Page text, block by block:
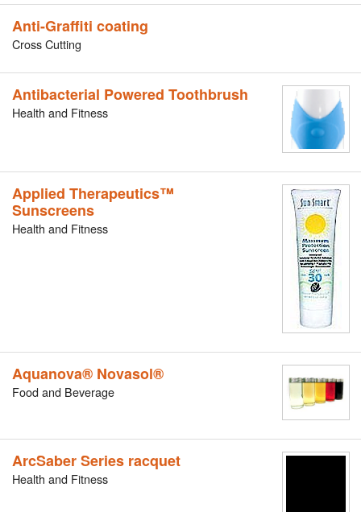
Anti-Graffiti coating
Cross Cutting
Antibacterial Powered Toothbrush
Health and Fitness
Applied Therapeutics™
Sunscreens
Health and Fitness
Aquanova® Novasol®
Food and Beverage
ArcSaber Series racquet
Health and Fitness